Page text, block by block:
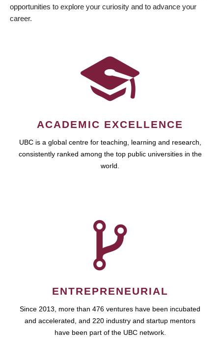
opportunities to explore your curiosity and to advance your
career.
ACADEMIC EXCELLENCE
UBC is a global centre for teaching, learning and research,
consistently ranked among the top public universities in the
world.
ENTREPRENEURIAL
Since 2013, more than 476 ventures have been incubated
and accelerated, and 220 industry and startup mentors
have been part of the UBC network.